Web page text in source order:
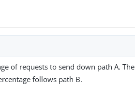
of requests to send down path A. The
follows path B.